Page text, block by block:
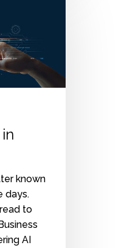
known
days.
to
AI